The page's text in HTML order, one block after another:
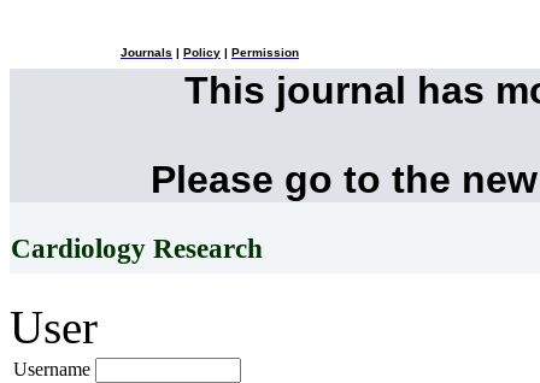
Journals Policy Permission
This journal has
Please go to the
Cardiology Research
User
Username